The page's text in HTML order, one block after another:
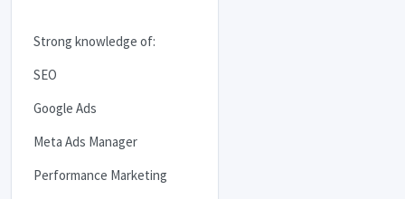
Strong knowledge of:
SEO
Google Ads
Meta Ads Manager
Performance Marketing